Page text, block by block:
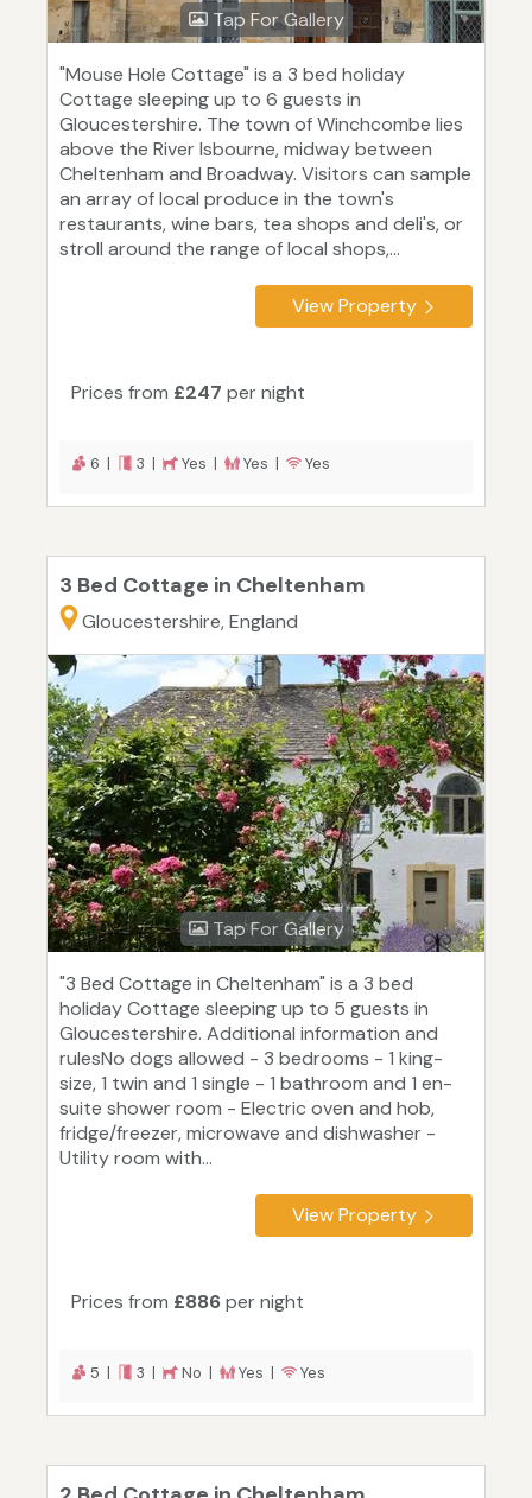
Tap For Gallery
"Mouse Hole Cottage" is a 3 bed holiday
Cottage sleeping up to 6 guests in
Gloucestershire. The town of Winchcombe lies
above the River Isbourne, midway between
Cheltenham and Broadway. Visitors can sample
an array of local produce in the town's
restaurants, wine bars, tea shops and deli's, or
stroll around the range of local shops,...
View Property
Prices from £247 per night
6 | 3 | Yes | Yes | Yes
3 Bed Cottage in Cheltenham
Gloucestershire, England
Tap For Gallery
"3 Bed Cottage in Cheltenham" is a 3 bed
holiday Cottage sleeping up to 5 guests in
Gloucestershire. Additional information and
rulesNo dogs allowed - 3 bedrooms - 1 king-
size, 1 twin and 1 single - 1 bathroom and 1 en-
suite shower room - Electric oven and hob,
fridge/freezer, microwave and dishwasher -
Utility room with...
View Property
Prices from £886per night
5 | 3 | No | Yes | Yes